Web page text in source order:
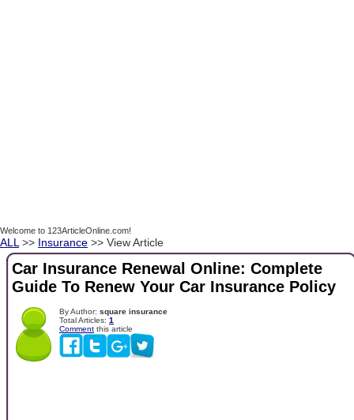
Welcome to 123ArticleOnline.com!
ALL >> Insurance >> View Article
Car Insurance Renewal Online: Complete
Guide To Renew Your Car Insurance Policy
By Author: square insurance
Total Articles: 1
Comment this article